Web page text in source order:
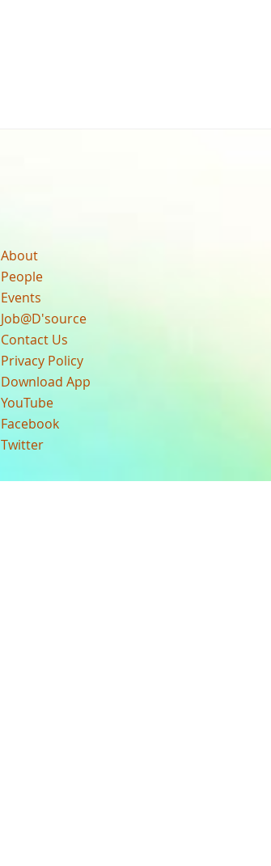
About
People
Events
Job@D'source
Contact Us
Privacy Policy
Download App
YouTube
Facebook
Twitter